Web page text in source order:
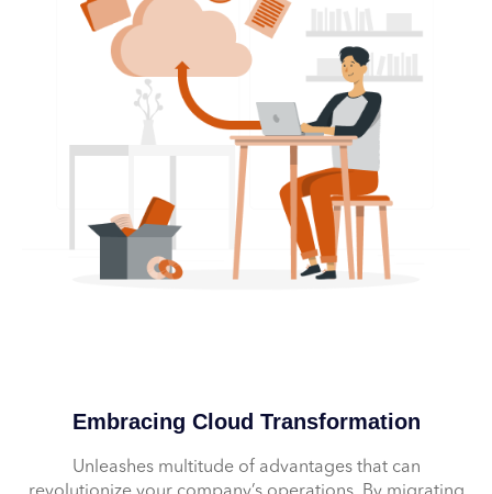
Embracing Cloud Transformation
Unleashes multitude of advantages that can